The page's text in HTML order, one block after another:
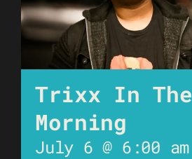
Trixx In The
Morning
July 6 @ 6:00 am